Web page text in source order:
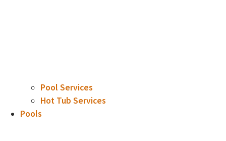
Pool Services
Hot Tub Services
Pools